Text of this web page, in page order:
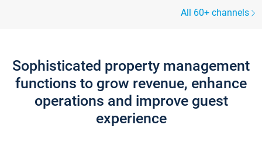
All 60+ channels
Sophisticated property management
functions to grow revenue, enhance
operations and improve guest
experience